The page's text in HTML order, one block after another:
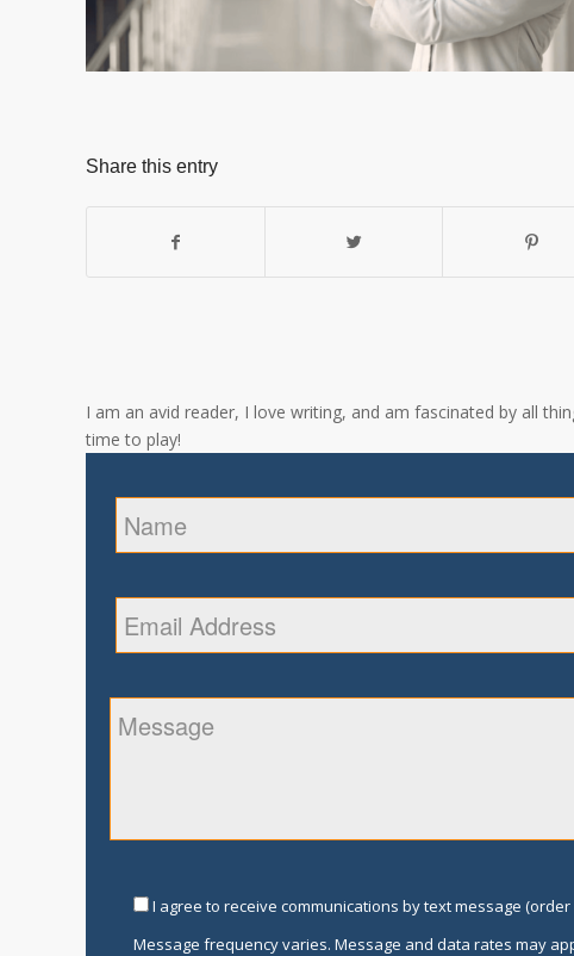
Share this entry
I am an avid reader, I love writing, and am fascinated by all
time to play!
I agree to receive communications by text message
Message frequency varies. Message and data rates may